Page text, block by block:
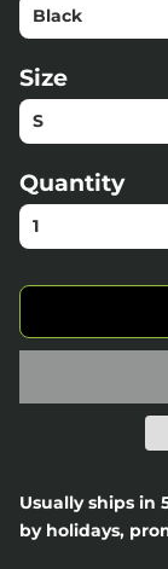
Size
Quantity
Usually ships in
by holidays,